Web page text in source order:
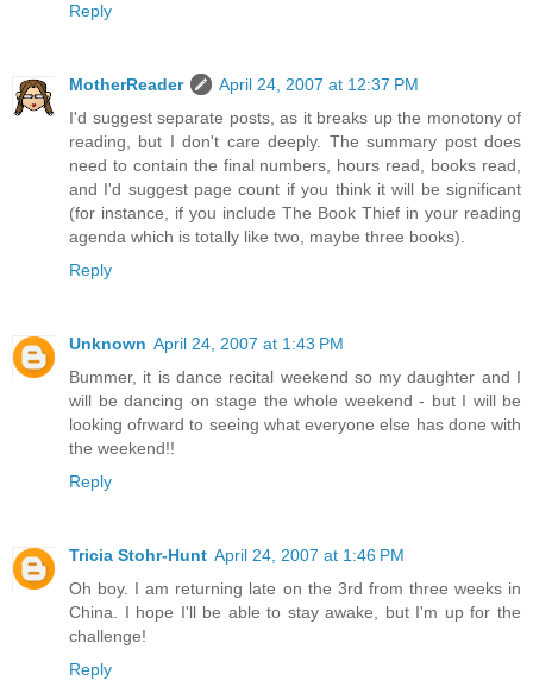
Reply
MotherReader
April 24, 2007 at 12:37 PM
I'd suggest separate posts, as it breaks up the monotony of
reading, but I don't care deeply. The summary post does
need to contain the final numbers, hours read, books read,
and I'd suggest page count if you think it will be significant
(for instance, if you include The Book Thief in your reading
agenda which is totally like two, maybe three books).
Reply
Unknown April 24, 2007 at 1:43 PM
Bummer, it is dance recital weekend so my daughter and I
will be dancing on stage the whole weekend - but I will be
looking ofrward to seeing what everyone else has done with
the weekend!!
Reply
Tricia Stohr-Hunt April 24, 2007 at 1:46 PM
Oh boy. I am returning late on the 3rd from three weeks in
China. I hope I'll be able to stay awake, but I'm up for the
challenge!
Reply